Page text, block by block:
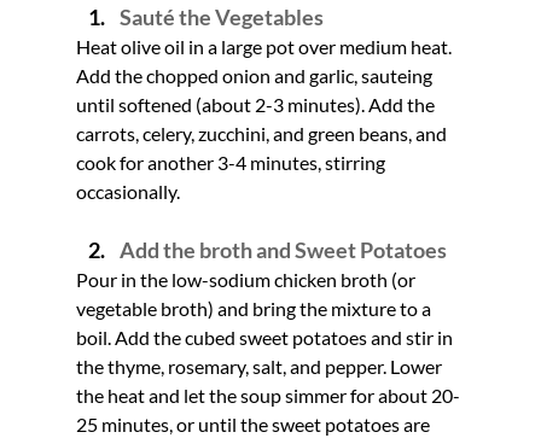
Sauté the Vegetables
Heat olive oil in a large pot over medium heat.
Add the chopped onion and garlic, sauteing
until softened (about 2-3 minutes). Add the
carrots, celery, zucchini, and green beans, and
cook for another 3-4 minutes, stirring
occasionally.
Add the broth and Sweet Potatoes
Pour in the low-sodium chicken broth (or
vegetable broth) and bring the mixture to a
boil. Add the cubed sweet potatoes and stir in
the thyme, rosemary, salt, and pepper. Lower
the heat and let the soup simmer for about 20-
25 minutes, or until the sweet potatoes are